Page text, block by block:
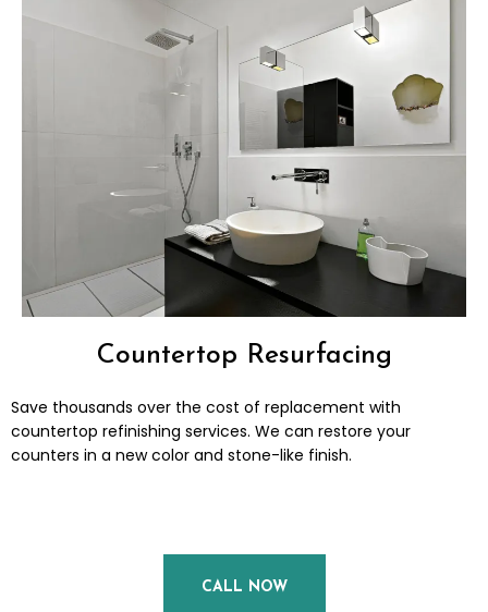
Countertop Resurfacing
Save thousands over the cost of replacement with
countertop refinishing services. We can restore your
counters in a new color and stone-like finish.
CALL NOW